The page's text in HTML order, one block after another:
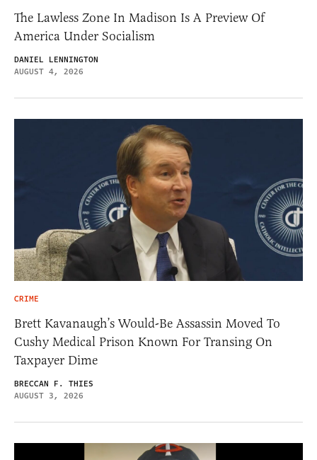
The Lawless Zone In Madison Is A Preview Of
America Under Socialism
DANIEL LENNINGTON
AUGUST 4, 2026
CRIME
Brett Kavanaugh’s Would-Be Assassin Moved To
Cushy Medical Prison Known For Transing On
Taxpayer Dime
BRECCAN F. THIES
AUGUST 3, 2026